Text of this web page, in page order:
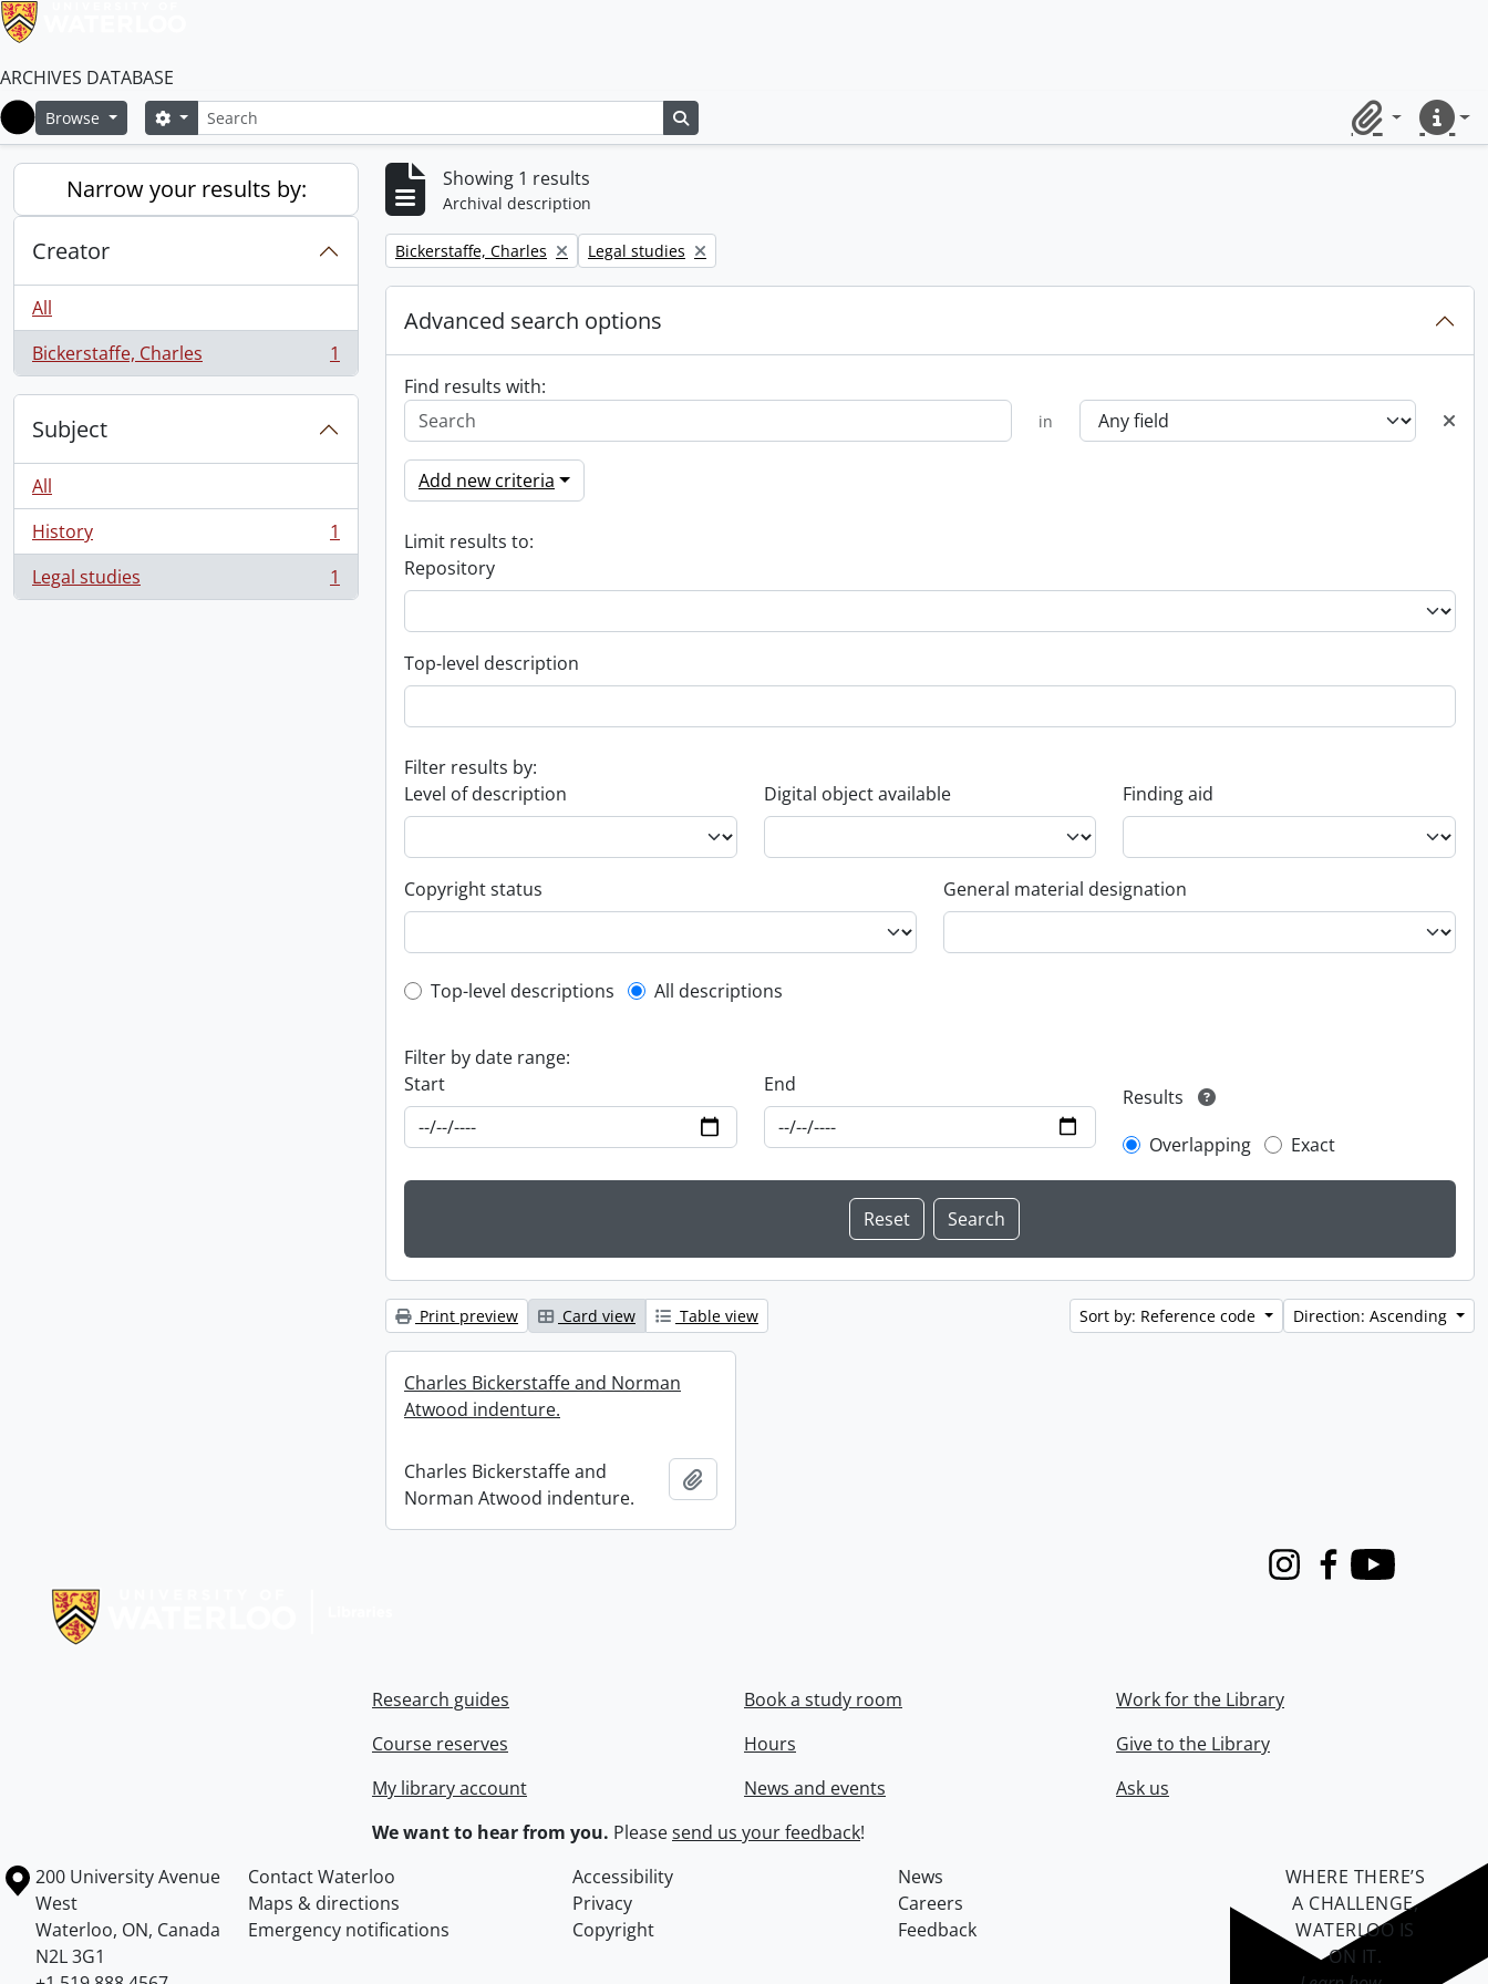
ARCHIVES DATABASE
Home
Browse SearchSearch options
ClipboardQuick
Narrow your results by:
Creator
All
Bickerstaffe, Charles
, 1 results 1
Subject
All
History
, 1 results
1
Legal studies
, 1 results 1
Showing 1 results
Archival description
Remove filter:
Bickerstaffe, Charles Remove filter:
Legal studies
Advanced search options
Find results with:
in
Add new criteria
Limit results to:
Repository
Top-level description
Filter results by:
Level of description
Digital object available Finding aid
Copyright status General material designation
Top-level description filter
Top-level descriptions All descriptions
Filter by date range:
Start
End
Results
Overlapping
Exact
Print preview Card view Table view Sort by: Reference code Direction: Ascending
Charles Bickerstaffe and Norman
Atwood indenture.
Charles Bickerstaffe and
Norman Atwood indenture.
InstagramFacebook
Youtube
Research guides
Course reserves
My library account
Book a study room
Hours
News and events
Work for the Library
Give to the Library
Ask us
We want to hear from you. Pleasesend us your feedback!
Information about the University of Waterloo
Campus map
200 University Avenue
West
Waterloo, ON, Canada
N2L 3G1
Contact Waterloo Accessibility
News
Maps & directions
Privacy
Careers
Emergency notifications
Copyright Feedback
WHERE THERE’S
A CHALLENGE,
WATERLOO IS
ON IT.